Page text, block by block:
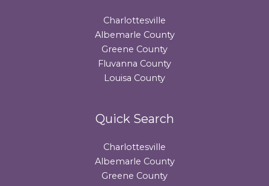
Charlottesville
Albemarle County
Greene County
Fluvanna County
Louisa County
Quick Search
Charlottesville
Albemarle County
Greene County